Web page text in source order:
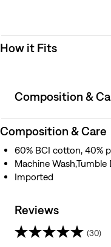
How it Fits
Composition &
Composition & Care
60% BCI cotton, 40%
Machine Wash,Tumble
Imported
Reviews
(30)